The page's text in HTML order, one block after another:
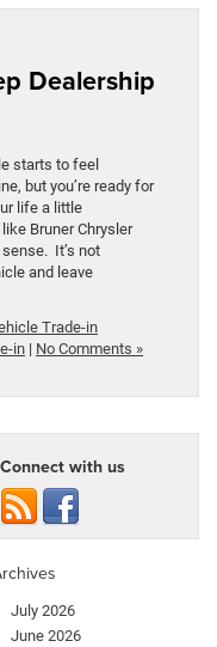
Dealership
starts to feel
but you’re ready for
life a little
Bruner Chrysler
It’s not
and leave
Trade-in
in | No Comments »
Connect with us
July 2026
June 2026